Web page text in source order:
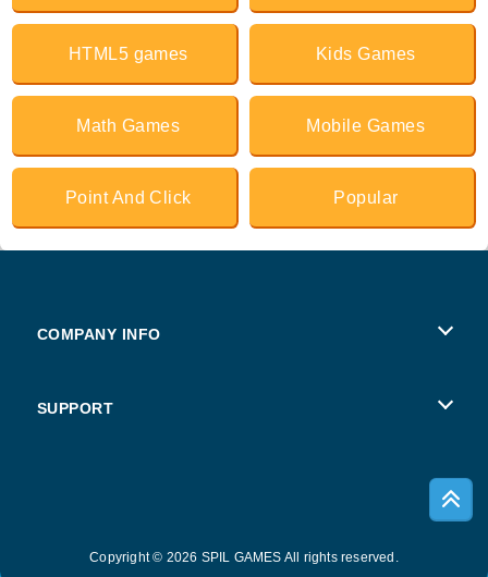
HTML5 games Kids Games
Math Games Mobile Games
Point And Click Popular
COMPANY INFO
SUPPORT
Copyright © 2026 SPIL GAMES All rights reserved.